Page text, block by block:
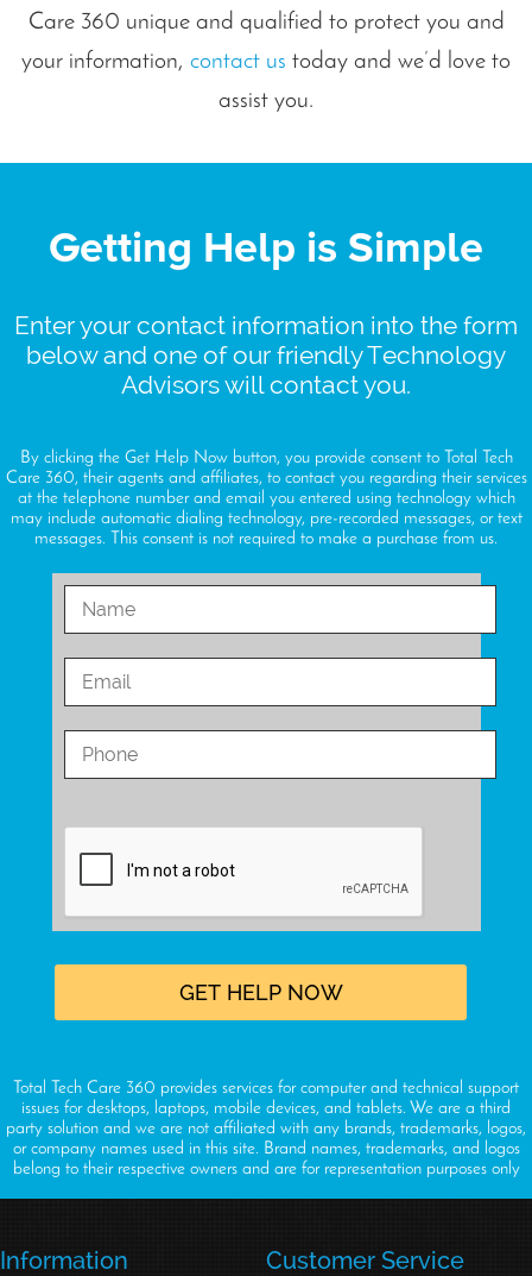
Care 360 unique and qualified to protect you and
your information, contact us today and we’d love to
assist you.
Getting Help is Simple
Enter your contact information into the form
below and one of our friendly Technology
Advisors will contact you.
By clicking the Get Help Now button, you provide consent to Total Tech
Care 360, their agents and affiliates, to contact you regarding their services
at the telephone number and email you entered using technology which
may include automatic dialing technology, pre-recorded messages, or text
messages. This consent is not required to make a purchase from us.
Total Tech Care 360 provides services for computer and technical support
issues for desktops, laptops, mobile devices, and tablets. We are a third
party solution and we are not affiliated with any brands, trademarks, logos,
or company names used in this site. Brand names, trademarks, and logos
belong to their respective owners and are for representation purposes only
Information Customer Service